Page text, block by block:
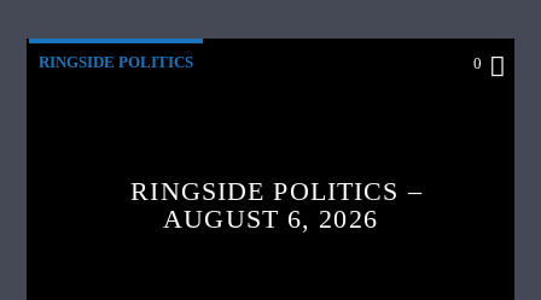
RINGSIDE POLITICS 0
RINGSIDE POLITICS –
AUGUST 6, 2026